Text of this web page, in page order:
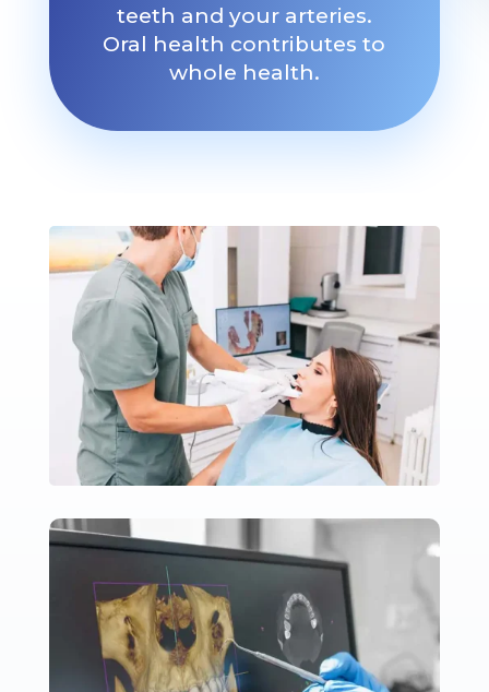
teeth and your arteries.
Oral health contributes to
whole health.